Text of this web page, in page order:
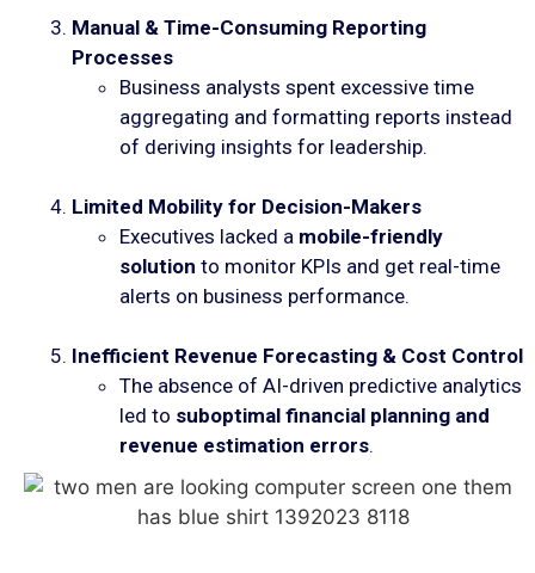
Manual & Time-Consuming Reporting
Processes
Business analysts spent excessive time
aggregating and formatting reports instead
of deriving insights for leadership.
Limited Mobility for Decision-Makers
Executives lacked a mobile-friendly
solution to monitor KPIs and get real-time
alerts on business performance.
Inefficient Revenue Forecasting & Cost Control
The absence of AI-driven predictive analytics
led to suboptimal financial planning and
revenue estimation errors.